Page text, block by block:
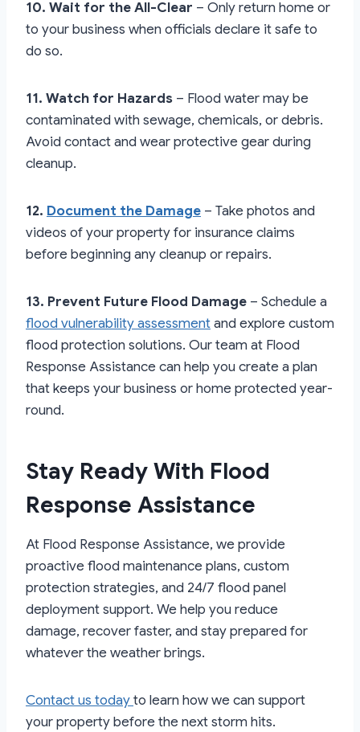
10. Wait for the All-Clear – Only return home or
to your business when officials declare it safe to
do so.
11. Watch for Hazards – Flood water may be
contaminated with sewage, chemicals, or debris.
Avoid contact and wear protective gear during
cleanup.
12. Document the Damage – Take photos and
videos of your property for insurance claims
before beginning any cleanup or repairs.
13. Prevent Future Flood Damage – Schedule a
flood vulnerability assessmentand explore custom
flood protection solutions. Our team at Flood
Response Assistance can help you create a plan
that keeps your business or home protected year-
round.
Stay Ready With Flood
Response Assistance
At Flood Response Assistance, we provide
proactive flood maintenance plans, custom
protection strategies, and 24/7 flood panel
deployment support. We help you reduce
damage, recover faster, and stay prepared for
whatever the weather brings.
Contact us todayto learn how we can support
your property before the next storm hits.